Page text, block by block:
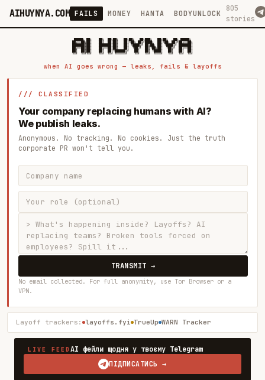
AIHUYNYA.COM FAILS MONEY HANTA BODYUNLOCK
805
stories
█████╗ ██╗    ██╗  ██╗██╗   ██╗██╗   ██╗███╗   ██╗██╗   ██╗ █████╗
██╔══██╗██║    ██║  ██║██║   ██║╚██╗ ██╔╝████╗  ██║╚██╗ ██╔╝██╔══██╗
███████║██║    ███████║██║   ██║ ╚████╔╝ ██╔██╗ ██║ ╚████╔╝ ███████║
██╔══██║██║    ██╔══██║██║   ██║  ╚██╔╝  ██║╚██╗██║  ╚██╔╝  ██╔══██║
██║  ██║██║    ██║  ██║╚██████╔╝   ██║   ██║ ╚████║   ██║   ██║  ██║
when AI goes wrong — leaks, fails & layoffs
/// CLASSIFIED
Your company replacing humans with AI?
We publish leaks.
Anonymous. No tracking. No cookies. Just the truth
corporate PR won't tell you.
TRANSMIT →
No email collected. For full anonymity, use Tor Browser or a
VPN.
Layoff trackers: layoffs.fyi TrueUp WARN Tracker
LIVE FEEDAI фейли щодня у твоєму Telegram
ПІДПИСАТИСЬ →